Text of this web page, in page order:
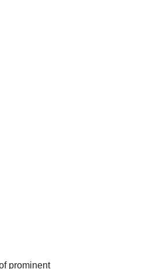
prominent